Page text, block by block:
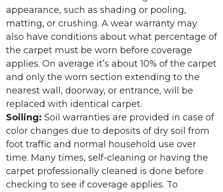
appearance, such as shading or pooling,
matting, or crushing. A wear warranty may
also have conditions about what percentage of
the carpet must be worn before coverage
applies. On average it’s about 10% of the carpet
and only the worn section extending to the
nearest wall, doorway, or entrance, will be
replaced with identical carpet.
Soiling: Soil warranties are provided in case of
color changes due to deposits of dry soil from
foot traffic and normal household use over
time. Many times, self-cleaning or having the
carpet professionally cleaned is done before
checking to see if coverage applies. To